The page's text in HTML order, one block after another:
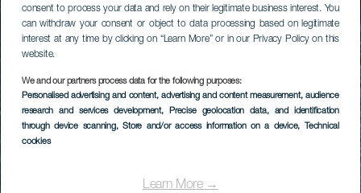
consent to process your data and rely on their legitimate business interest. You
can withdraw your consent or object to data processing based on legitimate
interest at any time by clicking on “Learn More” or in our Privacy Policy on this
website.
We and our partners process data for the following purposes:
Personalised advertising and content, advertising and content measurement, audience
research and services development, Precise geolocation data, and identification
through device scanning, Store and/or access information on a device, Technical
cookies
Learn More →